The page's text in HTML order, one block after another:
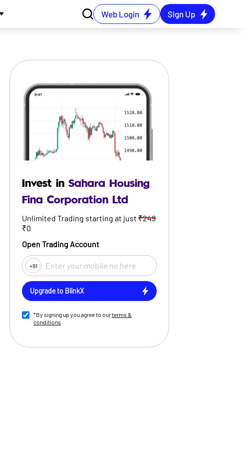
Web Login Sign Up
Invest in Sahara Housing
Fina Corporation Ltd
Unlimited Trading starting at just ₹249
₹0
Open Trading Account
+91
Upgrade to BlinkX
*By signing up you agree to ourterms &
conditions